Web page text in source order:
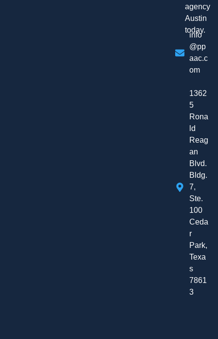
agency
Austin
today.
info
@pp
aac.c
om
1362
5
Rona
ld
Reag
an
Blvd.
Bldg.
7,
Ste.
100
Ceda
r
Park,
Texa
s
7861
3